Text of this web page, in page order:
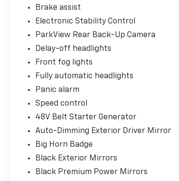
Brake assist
Electronic Stability Control
ParkView Rear Back-Up Camera
Delay-off headlights
Front fog lights
Fully automatic headlights
Panic alarm
Speed control
48V Belt Starter Generator
Auto-Dimming Exterior Driver Mirror
Big Horn Badge
Black Exterior Mirrors
Black Premium Power Mirrors